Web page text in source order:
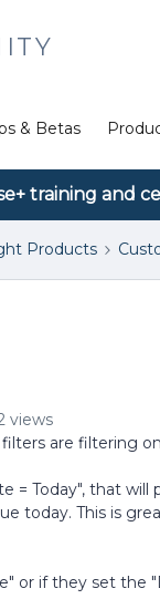
& Betas
training and
Products
views
are filtering
= Today", that
today. This is
or if they set the